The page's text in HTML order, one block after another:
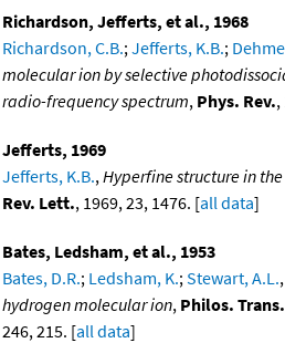
Richardson, Jefferts, et al., 1968
Richardson, C.B.; Jefferts, K.B.;
molecular ion by selective
radio-frequency spectrum, Phys. Rev.,
Jefferts, 1969
Jefferts, K.B., Hyperfine structure in
Rev. Lett., 1969, 23, 1476. [all data]
Bates, Ledsham, et al., 1953
Bates, D.R.; Ledsham, K.; Stewart, A.L.,
hydrogen molecular ion, Philos.
246, 215. [all data]